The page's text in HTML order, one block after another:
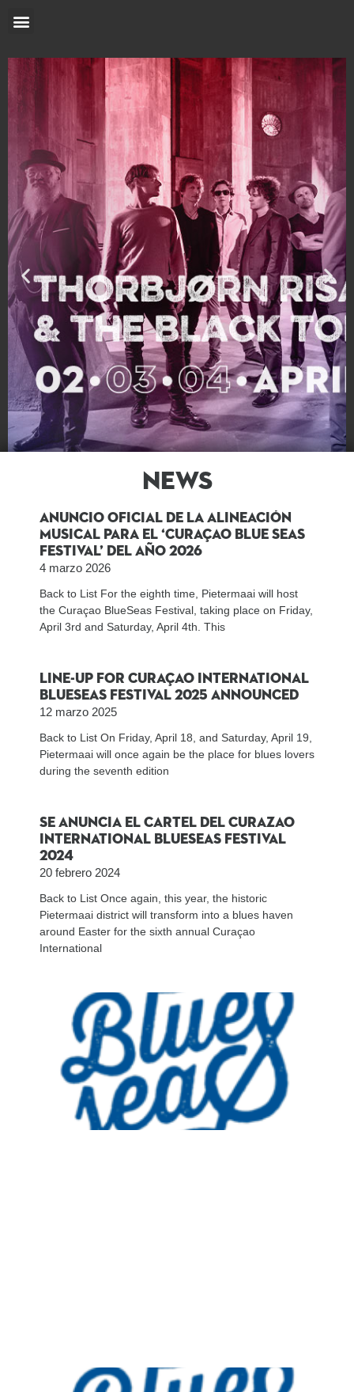
Las Noticias
News
Anuncio oficial de la Alineación
Musical para el ‘Curaçao Blue Seas
Festival’ del año 2026
4 marzo 2026
Back to List For the eighth time, Pietermaai will host
the Curaçao BlueSeas Festival, taking place on Friday,
April 3rd and Saturday, April 4th. This
Line-up for Curaçao International
BlueSeas Festival 2025 announced
12 marzo 2025
Back to List On Friday, April 18, and Saturday, April 19,
Pietermaai will once again be the place for blues lovers
during the seventh edition
Se anuncia el cartel del Curazao
International BlueSeas Festival
2024
20 febrero 2024
Back to List Once again, this year, the historic
Pietermaai district will transform into a blues haven
around Easter for the sixth annual Curaçao
International